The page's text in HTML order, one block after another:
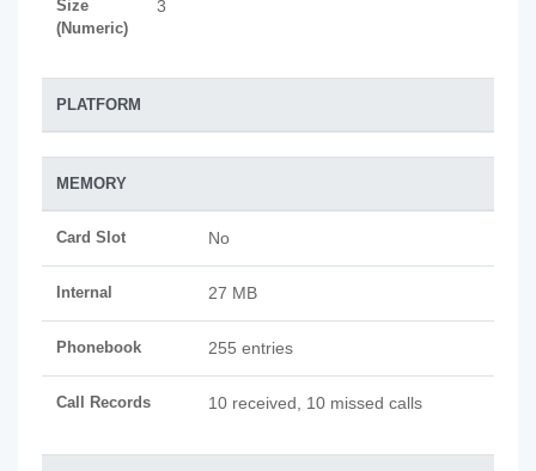
Size
(Numeric)
3
PLATFORM
MEMORY
Card Slot No
Internal 27 MB
Phonebook 255 entries
Call Records 10 received, 10 missed calls